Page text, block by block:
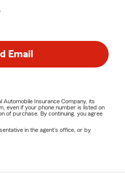
Email
Insurance Company, its
even if your phone number is listed on
of purchase. By continuing, you agree
in the agent's office, or by